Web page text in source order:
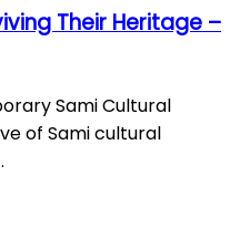
Their Heritage –
Sami Cultural
of Sami cultural